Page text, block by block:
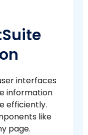
interfaces
information
efficiently.
like
page.